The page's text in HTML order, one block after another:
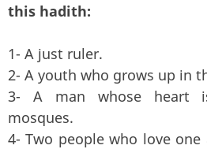
this hadith:
1- A just ruler.
2- A youth who grows up in
3- A man whose heart
mosques.
4- Two people who love